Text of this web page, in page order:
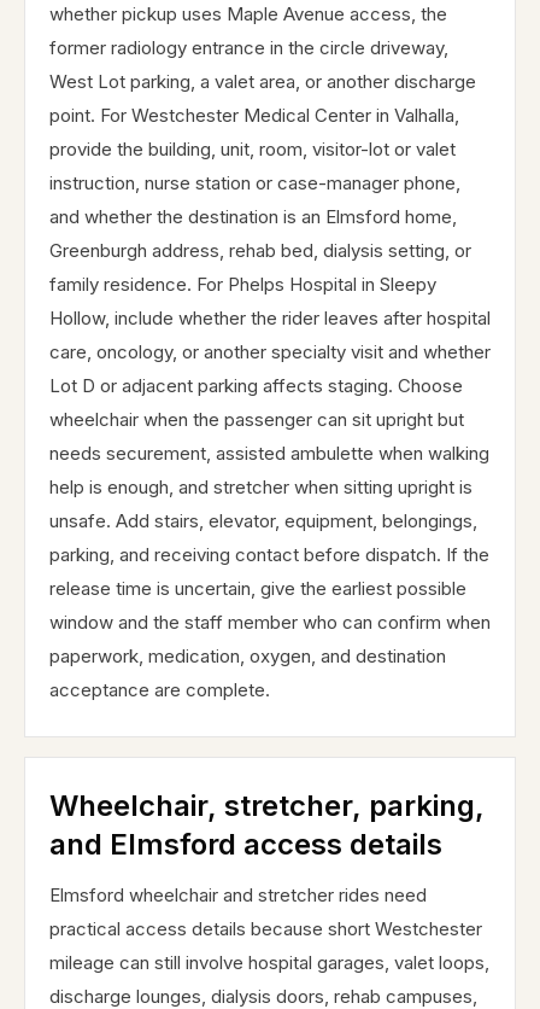
whether pickup uses Maple Avenue access, the
former radiology entrance in the circle driveway,
West Lot parking, a valet area, or another discharge
point. For Westchester Medical Center in Valhalla,
provide the building, unit, room, visitor-lot or valet
instruction, nurse station or case-manager phone,
and whether the destination is an Elmsford home,
Greenburgh address, rehab bed, dialysis setting, or
family residence. For Phelps Hospital in Sleepy
Hollow, include whether the rider leaves after hospital
care, oncology, or another specialty visit and whether
Lot D or adjacent parking affects staging. Choose
wheelchair when the passenger can sit upright but
needs securement, assisted ambulette when walking
help is enough, and stretcher when sitting upright is
unsafe. Add stairs, elevator, equipment, belongings,
parking, and receiving contact before dispatch. If the
release time is uncertain, give the earliest possible
window and the staff member who can confirm when
paperwork, medication, oxygen, and destination
acceptance are complete.
Wheelchair, stretcher, parking,
and Elmsford access details
Elmsford wheelchair and stretcher rides need
practical access details because short Westchester
mileage can still involve hospital garages, valet loops,
discharge lounges, dialysis doors, rehab campuses,